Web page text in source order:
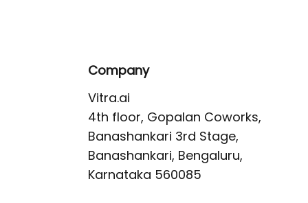
Company
Vitra.ai
4th floor, Gopalan Coworks,
Banashankari 3rd Stage,
Banashankari, Bengaluru,
Karnataka 560085